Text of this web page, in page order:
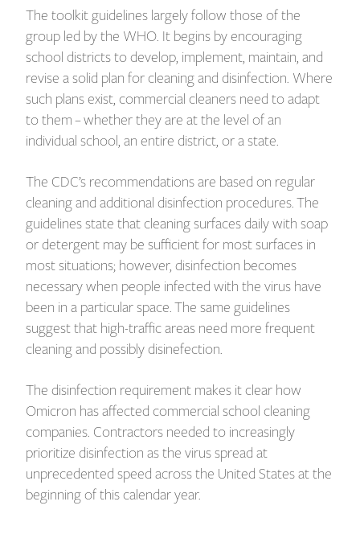
The toolkit guidelines largely follow those of the
group led by the WHO. It begins by encouraging
school districts to develop, implement, maintain, and
revise a solid plan for cleaning and disinfection. Where
such plans exist, commercial cleaners need to adapt
to them – whether they are at the level of an
individual school, an entire district, or a state.
The CDC’s recommendations are based on regular
cleaning and additional disinfection procedures. The
guidelines state that cleaning surfaces daily with soap
or detergent may be sufficient for most surfaces in
most situations; however, disinfection becomes
necessary when people infected with the virus have
been in a particular space. The same guidelines
suggest that high-traffic areas need more frequent
cleaning and possibly disinefection.
The disinfection requirement makes it clear how
Omicron has affected commercial school cleaning
companies. Contractors needed to increasingly
prioritize disinfection as the virus spread at
unprecedented speed across the United States at the
beginning of this calendar year.